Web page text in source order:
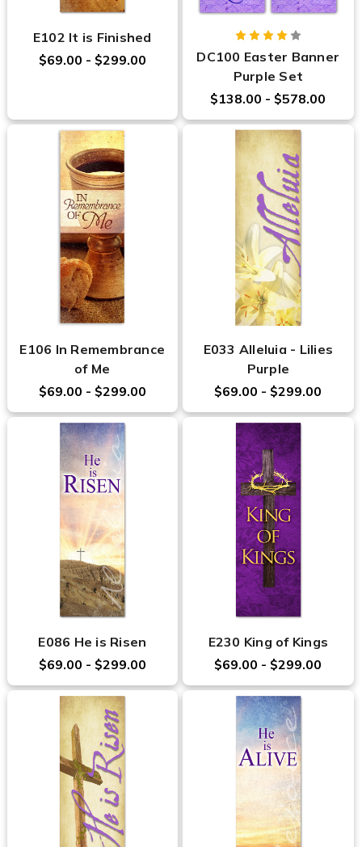
E102 It is Finished
$69.00 - $299.00
DC100 Easter Banner
Purple Set
$138.00 - $578.00
E106 In Remembrance
of Me
$69.00 - $299.00
E033 Alleluia - Lilies
Purple
$69.00 - $299.00
E086 He is Risen
$69.00 - $299.00
E230 King of Kings
$69.00 - $299.00